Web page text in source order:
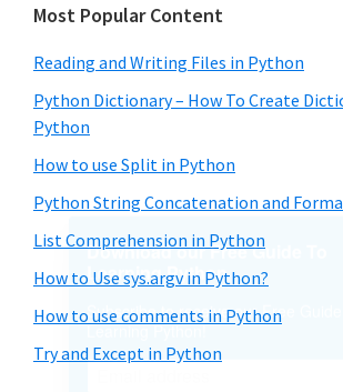
Most Popular Content
Reading and Writing Files in Python
Python Dictionary – How To Create
Python
How to use Split in Python
Python String Concatenation and
List Comprehension in Python
How to Use sys.argv in Python?
How to use comments in Python
Try and Except in Python